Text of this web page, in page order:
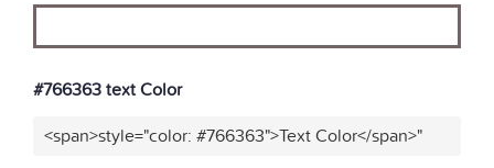
#766363 text Color
<span>style="color: #766363">Text Color</span>"